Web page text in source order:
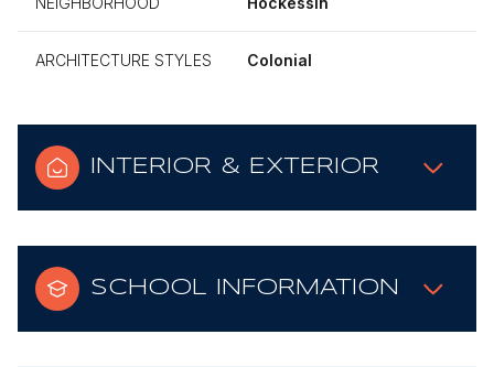
ARCHITECTURE STYLES Colonial
INTERIOR & EXTERIOR
SCHOOL INFORMATION